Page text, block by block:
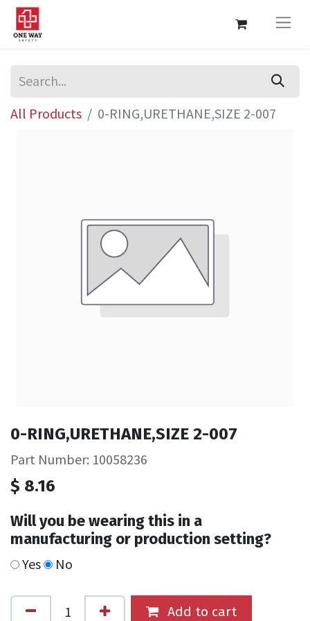
All Products 0-RING,URETHANE,SIZE 2-007
0-RING,URETHANE,SIZE 2-007
Part Number: 10058236
$ 8.16
Will you be wearing this in a
manufacturing or production setting?
Yes No
Add to cart